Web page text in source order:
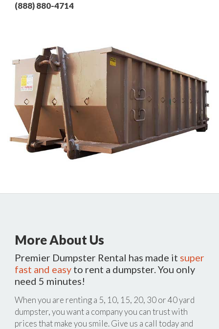
(888) 880-4714
More About Us
Premier Dumpster Rental has made it super
fast and easy to rent a dumpster. You only
need 5 minutes!
When you are renting a 5, 10, 15, 20, 30 or 40 yard
dumpster, you want a company you can trust with
prices that make you smile. Give us a call today and